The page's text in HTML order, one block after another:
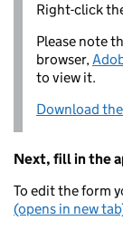
Right-click
Please note
browser,
to view it.
Download
Next, fill in the
To edit the form
(opens in new